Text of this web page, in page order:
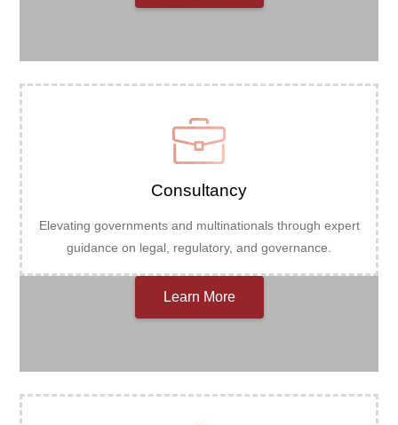
Consultancy
Elevating governments and multinationals through expert
guidance on legal, regulatory, and governance.
Learn More